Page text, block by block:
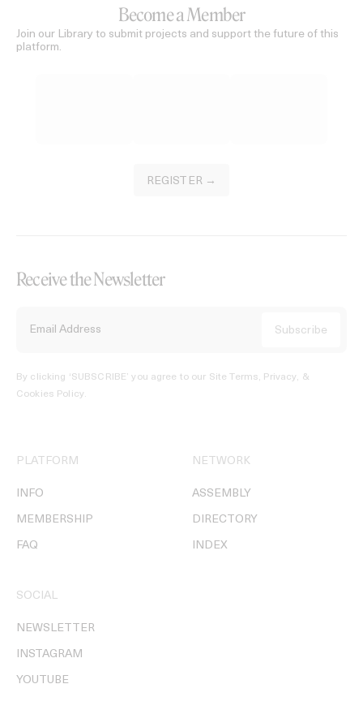
Become a Member
Join our Library to submit projects and support the future of this
platform.
REGISTER →
Receive the Newsletter
By clicking ‘SUBSCRIBE’ you agree to our Site Terms, Privacy, &
Cookies Policy.
PLATFORM
INFO
MEMBERSHIP
FAQ
NETWORK
ASSEMBLY
DIRECTORY
INDEX
SOCIAL
NEWSLETTER
INSTAGRAM
YOUTUBE